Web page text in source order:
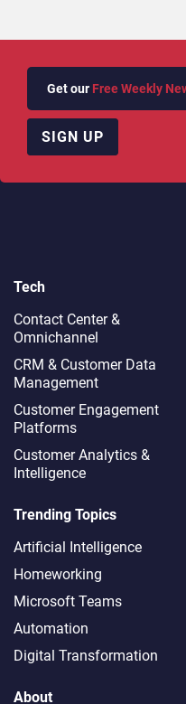
Get our Free Weekly
SIGN UP
Tech
Contact Center &
Omnichannel​
CRM & Customer Data
Management
Customer Engagement
Platforms
Customer Analytics &
Intelligence
Trending Topics
Artificial Intelligence
Homeworking
Microsoft Teams
Automation
Digital Transformation
About